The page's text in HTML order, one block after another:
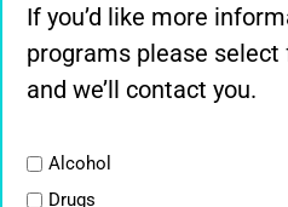
If you’d like more
programs please
and we’ll contact you.
ListAlcohol
Drugs